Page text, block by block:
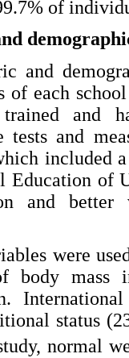
of
and
of each
and
and
included
Education of
and better
were
body mass
status
normal